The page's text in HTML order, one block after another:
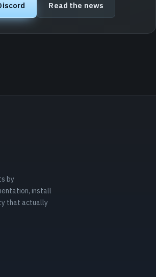
Read the news
by
install
that actually